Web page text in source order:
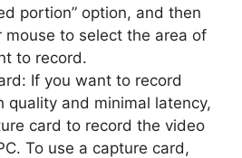
portion” option, and then
mouse to select the area of
to record.
If you want to record
quality and minimal latency,
card to record the video
To use a capture card,